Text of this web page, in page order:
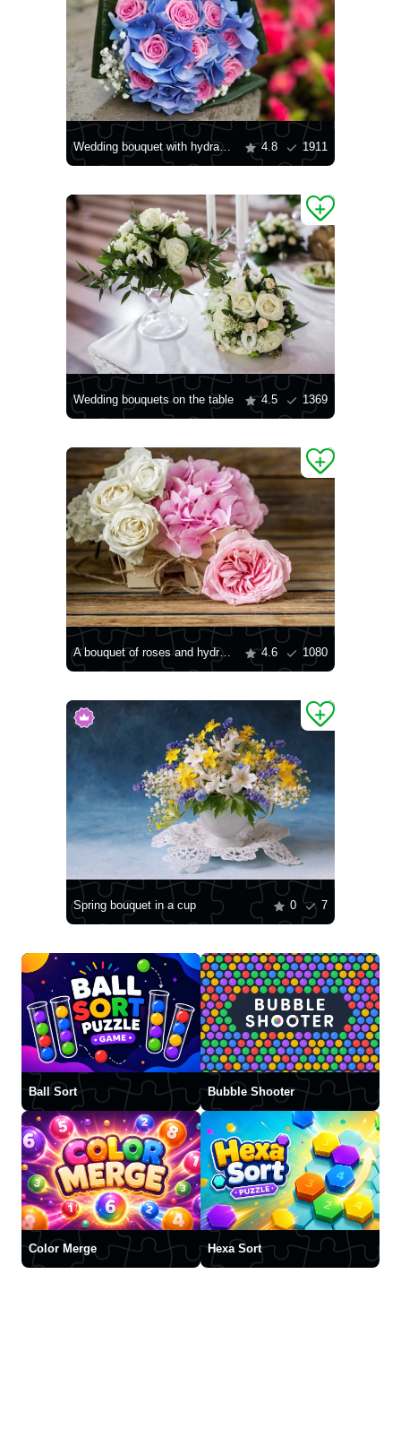
Wedding bouquet with hydrangea 4.8 1911
Wedding bouquets on the table 4.5 1369
A bouquet of roses and hydrangeas 4.6 1080
Spring bouquet in a cup 0 7
Ball Sort Bubble Shooter
Color Merge Hexa Sort